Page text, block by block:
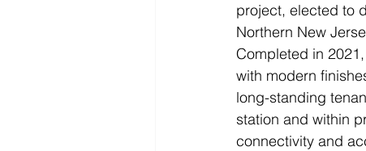
project, elected to
Northern New
Completed in
with modern
long-standing
station and within
connectivity and